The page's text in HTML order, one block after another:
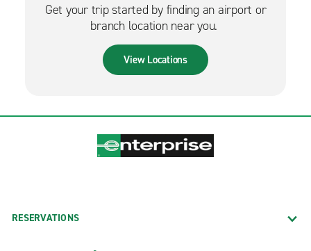
Get your trip started by finding an airport or
branch location near you.
View Locations
RESERVATIONS